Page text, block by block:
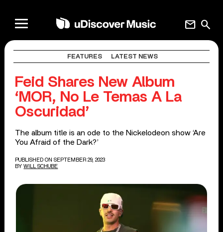
search
mail
FEATURES LATEST NEWS
Feid Shares New Album
‘MOR, No Le Temas A La
Oscuridad’
The album title is an ode to the Nickelodeon show ‘Are
You Afraid of the Dark?’
PUBLISHED ON SEPTEMBER 29, 2023
BY WILL SCHUBE